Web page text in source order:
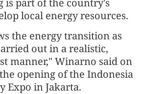
local energy resources.
the energy transition as
out in a realistic,
manner," Winarno said on
opening of the Indonesia
Expo in Jakarta.